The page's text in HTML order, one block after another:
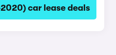
car lease deals